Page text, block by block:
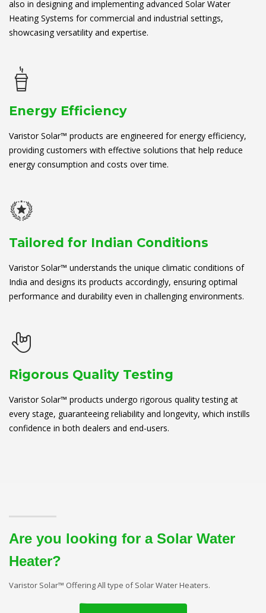
also in designing and implementing advanced Solar Water
Heating Systems for commercial and industrial settings,
showcasing versatility and expertise.
Energy Efficiency
Varistor Solar™ products are engineered for energy efficiency,
providing customers with effective solutions that help reduce
energy consumption and costs over time.
Tailored for Indian Conditions
Varistor Solar™ understands the unique climatic conditions of
India and designs its products accordingly, ensuring optimal
performance and durability even in challenging environments.
Rigorous Quality Testing
Varistor Solar™ products undergo rigorous quality testing at
every stage, guaranteeing reliability and longevity, which instills
confidence in both dealers and end-users.
Are you looking for a Solar Water
Heater?
Varistor Solar™ Offering All type of Solar Water Heaters.